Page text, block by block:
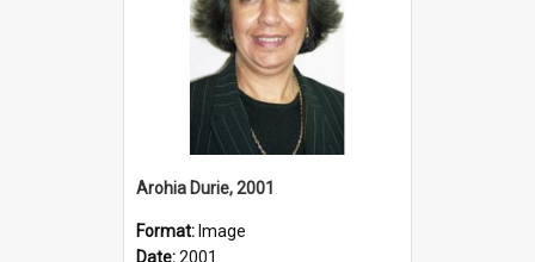
Arohia Durie, 2001
Format: Image
Date:2001